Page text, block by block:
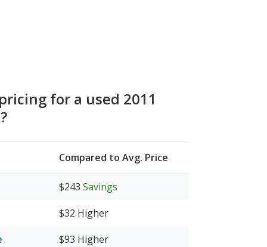
for a used 2011
Compared to Avg. Price
$243 Savings
$32 Higher
$93 Higher